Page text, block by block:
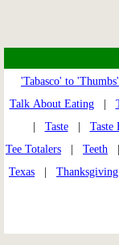
'Tabasco' to 'Thumbs'
Talk About Eating|
Taste| Taste
Tee Totalers
Teeth
Texas
Thanksgiving